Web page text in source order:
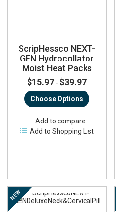
ScripHessco NEXT-
GEN Hydrocollator
Moist Heat Packs
$15.97 - $39.97
Choose Options
Add to compare
Add to Shopping List
NEW